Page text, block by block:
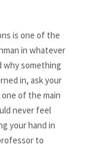
is one of the
in whatever
why something
in, ask your
of the main
never feel
your hand in
to